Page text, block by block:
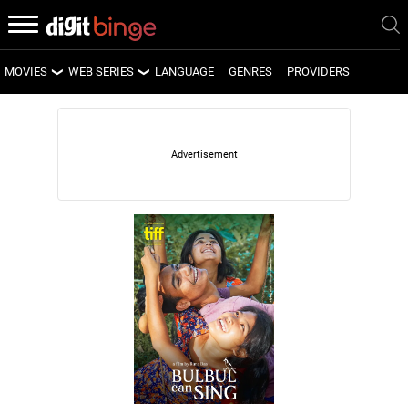
MOVIES
LATEST MOVIES
WEB SERIES
LATEST WEB SERIES
UPCOMING WEB SERIES
LANGUAGE GENRES PROVIDERS